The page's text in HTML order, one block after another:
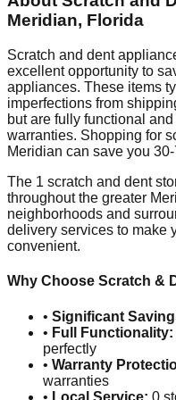
Meridian, Florida
Scratch and dent
excellent opportunity to
appliances. These items
imperfections from
but are fully functional
warranties. Shopping for
Meridian can save you
The 1 scratch and dent
throughout the greater
neighborhoods and
delivery services to make
convenient.
Why Choose Scratch &
• Significant
• Full Functionality:
perfectly
• Warranty
warranties
•
Local Service: 0